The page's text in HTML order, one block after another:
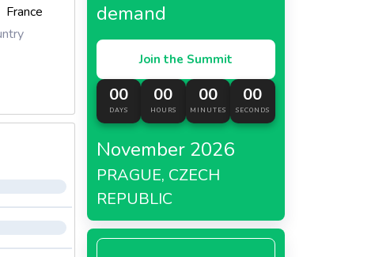
France
demand
Join the Summit
00
DAYS
00
HOURS
00
MINUTES
00
SECONDS
November 2026
PRAGUE, CZECH
REPUBLIC